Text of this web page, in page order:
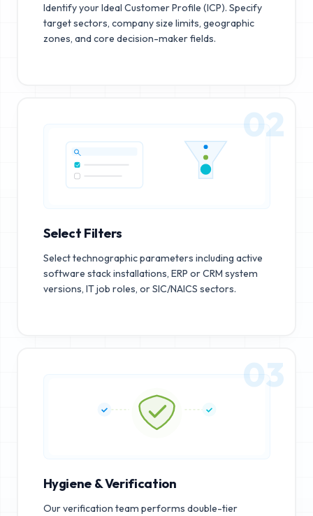
Identify your Ideal Customer Profile (ICP). Specify
target sectors, company size limits, geographic
zones, and core decision-maker fields.
02
Select Filters
Select technographic parameters including active
software stack installations, ERP or CRM system
versions, IT job roles, or SIC/NAICS sectors.
03
Hygiene & Verification
Our verification team performs double-tier